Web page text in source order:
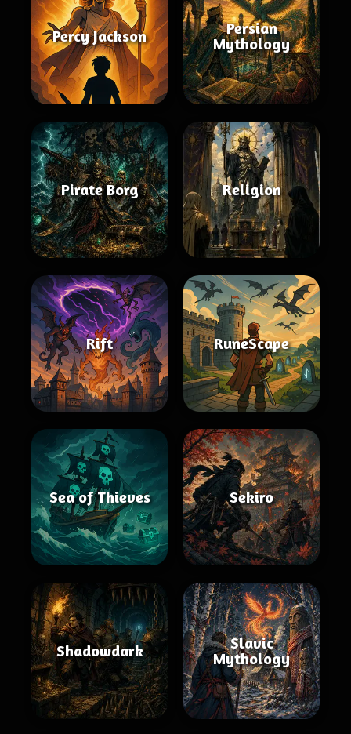
Percy Jackson
Persian
Mythology
Pirate Borg Religion
Rift RuneScape
Sea of Thieves Sekiro
Shadowdark
Slavic
Mythology